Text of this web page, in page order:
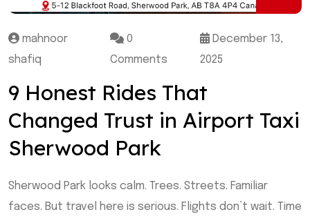
mahnoor
shafiq
0
Comments
December 13,
2025
9 Honest Rides That
Changed Trust in Airport Taxi
Sherwood Park
Sherwood Park looks calm. Trees. Streets. Familiar
faces. But travel here is serious. Flights don’t wait. Time